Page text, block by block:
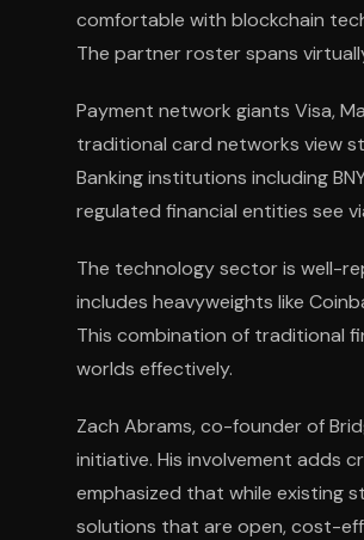
comfortable with blockchain
The partner roster spans
Payment network giants Visa,
traditional card networks view
Banking institutions including
regulated financial entities see
The technology sector is well-
includes heavyweights like
This combination of traditional
worlds effectively.
Zach Abrams, co-founder of
initiative. His involvement adds
emphasized that while existing
solutions that are open, cost-